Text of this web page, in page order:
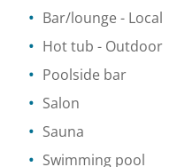
Bar/lounge - Local
Hot tub - Outdoor
Poolside bar
Salon
Sauna
Swimming pool